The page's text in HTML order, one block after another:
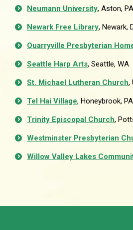
Neumann University, Aston, PA
Newark Free Library, Newark,
Quarryville Presbyterian
Seattle Harp Arts, Seattle, WA
St. Michael Lutheran Church,
Tel Hai Village, Honeybrook, PA
Trinity Episcopal Church,
Westminster Presbyterian
Willow Valley Lakes